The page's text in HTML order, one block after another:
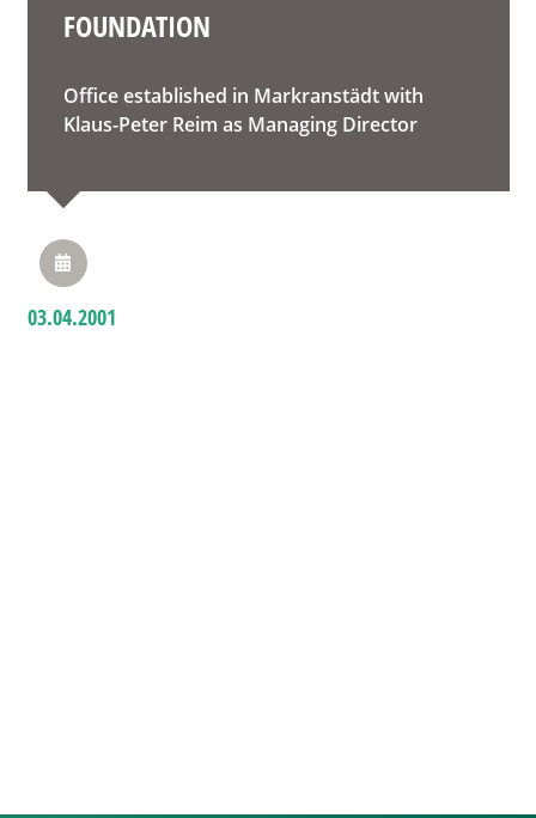
FOUNDATION
Office established in Markranstädt with
Klaus-Peter Reim as Managing Director
03.04.2001